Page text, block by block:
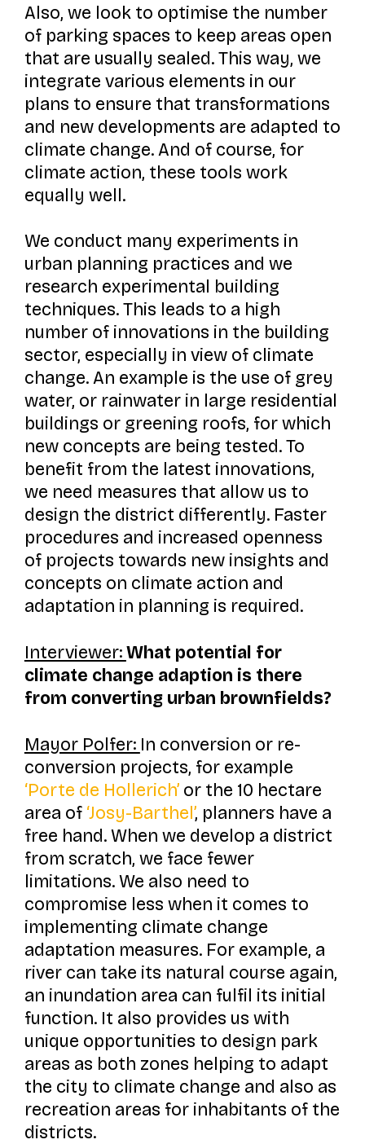
Also, we look to optimise the number
of parking spaces to keep areas open
that are usually sealed. This way, we
integrate various elements in our
plans to ensure that transformations
and new developments are adapted to
climate change. And of course, for
climate action, these tools work
equally well.
We conduct many experiments in
urban planning practices and we
research experimental building
techniques. This leads to a high
number of innovations in the building
sector, especially in view of climate
change. An example is the use of grey
water, or rainwater in large residential
buildings or greening roofs, for which
new concepts are being tested. To
benefit from the latest innovations,
we need measures that allow us to
design the district differently. Faster
procedures and increased openness
of projects towards new insights and
concepts on climate action and
adaptation in planning is required.
Interviewer:What potential for
climate change adaption is there
from converting urban brownfields?
Mayor Polfer: In conversion or re-
conversion projects, for example
‘Porte de Hollerich’or the 10 hectare
area of ‘Josy-Barthel’, planners have a
free hand. When we develop a district
from scratch, we face fewer
limitations. We also need to
compromise less when it comes to
implementing climate change
adaptation measures. For example, a
river can take its natural course again,
an inundation area can fulfil its initial
function. It also provides us with
unique opportunities to design park
areas as both zones helping to adapt
the city to climate change and also as
recreation areas for inhabitants of the
districts.